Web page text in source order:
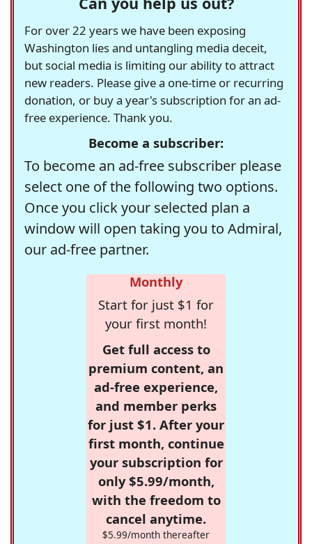
For over 22 years we have been exposing
Washington lies and untangling media deceit,
but social media is limiting our ability to attract
new readers. Please give a one-time or recurring
donation, or buy a year's subscription for an ad-
free experience. Thank you.
Become a subscriber:
To become an ad-free subscriber please
select one of the following two options.
Once you click your selected plan a
window will open taking you to Admiral,
our ad-free partner.
Monthly
Start for just $1 for
your first month!
Get full access to
premium content, an
ad-free experience,
and member perks
for just $1. After your
first month, continue
your subscription for
only $5.99/month,
with the freedom to
cancel anytime.
$5.99/month thereafter